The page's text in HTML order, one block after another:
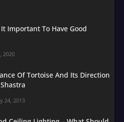
Important To Have Good
2020
Of Tortoise And Its Direction
24, 2013